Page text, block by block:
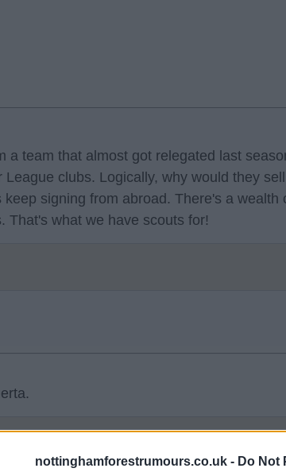
nottinghamforestrumours.co.uk - Do Not
a team that almost got relegated last
clubs. Logically, why would they sell
signing from abroad. There's a wealth
That's what we have scouts for!